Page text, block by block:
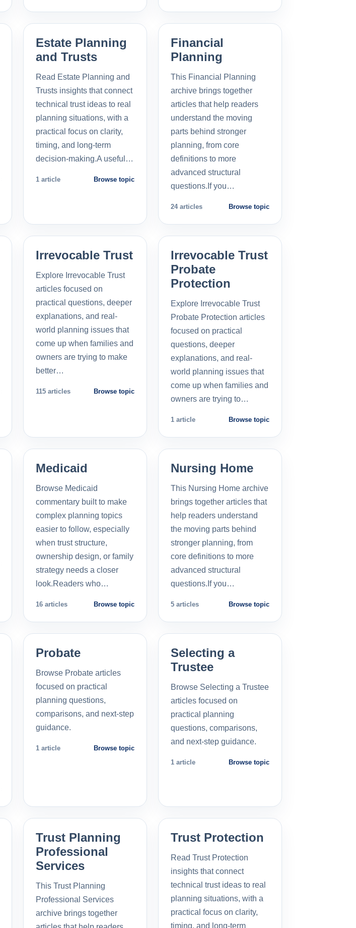
Estate Planning
and Trusts
Read Estate Planning and
Trusts insights that connect
technical trust ideas to real
planning situations, with a
practical focus on clarity,
timing, and long-term
decision-making.A useful…
1 article Browse topic
Financial
Planning
This Financial Planning
archive brings together
articles that help readers
understand the moving
parts behind stronger
planning, from core
definitions to more
advanced structural
questions.If you…
24 articles Browse topic
Irrevocable Trust
Explore Irrevocable Trust
articles focused on
practical questions, deeper
explanations, and real-
world planning issues that
come up when families and
owners are trying to make
better…
115 articles Browse topic
Irrevocable Trust
Probate
Protection
Explore Irrevocable Trust
Probate Protection articles
focused on practical
questions, deeper
explanations, and real-
world planning issues that
come up when families and
owners are trying to…
1 article Browse topic
Medicaid
Browse Medicaid
commentary built to make
complex planning topics
easier to follow, especially
when trust structure,
ownership design, or family
strategy needs a closer
look.Readers who…
16 articles Browse topic
Nursing Home
This Nursing Home archive
brings together articles that
help readers understand
the moving parts behind
stronger planning, from
core definitions to more
advanced structural
questions.If you…
5 articles Browse topic
Probate
Browse Probate articles
focused on practical
planning questions,
comparisons, and next-step
guidance.
1 article Browse topic
Selecting a
Trustee
Browse Selecting a Trustee
articles focused on
practical planning
questions, comparisons,
and next-step guidance.
1 article Browse topic
Trust Planning
Professional
Services
This Trust Planning
Professional Services
archive brings together
Trust Protection
Read Trust Protection
insights that connect
technical trust ideas to real
planning situations, with a
practical focus on clarity,
timing, and long-term